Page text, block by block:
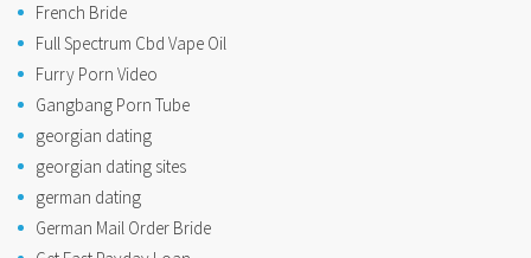
French Bride
Full Spectrum Cbd Vape Oil
Furry Porn Video
Gangbang Porn Tube
georgian dating
georgian dating sites
german dating
German Mail Order Bride